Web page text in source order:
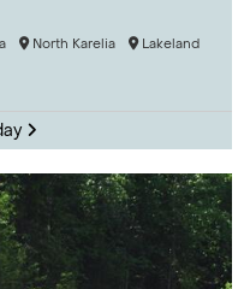
North Karelia Lakeland